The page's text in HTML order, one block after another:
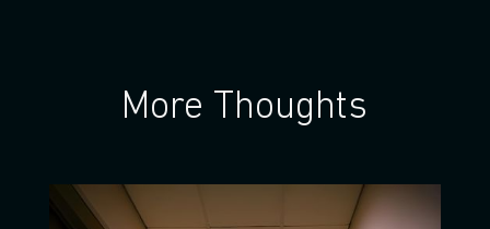
More Thoughts